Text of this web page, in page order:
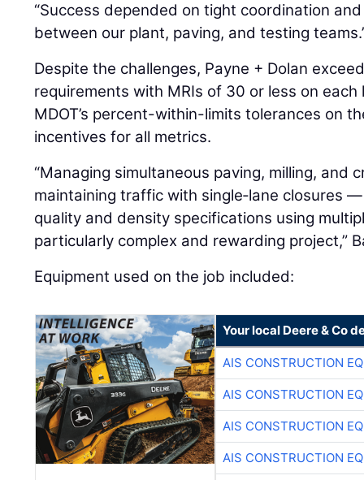
“Success depended on tight coordination
between our plant, paving, and testing
Despite the challenges, Payne + Dolan
requirements with MRIs of 30 or less on
MDOT’s percent-within-limits tolerances on
incentives for all metrics.
“Managing simultaneous paving, milling, and
maintaining traffic with single‑lane closures
quality and density specifications using
particularly complex and rewarding project,”
Equipment used on the job included:
Your local Deere & Co
AIS CONSTRUCTION
AIS CONSTRUCTION
AIS CONSTRUCTION
AIS CONSTRUCTION